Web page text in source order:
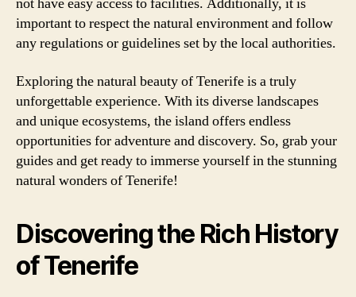
important to respect the natural environment and follow
any regulations or guidelines set by the local authorities.
Exploring the natural beauty of Tenerife is a truly
unforgettable experience. With its diverse landscapes
and unique ecosystems, the island offers endless
opportunities for adventure and discovery. So, grab your
guides and get ready to immerse yourself in the stunning
natural wonders of Tenerife!
Discovering the Rich History
of Tenerife